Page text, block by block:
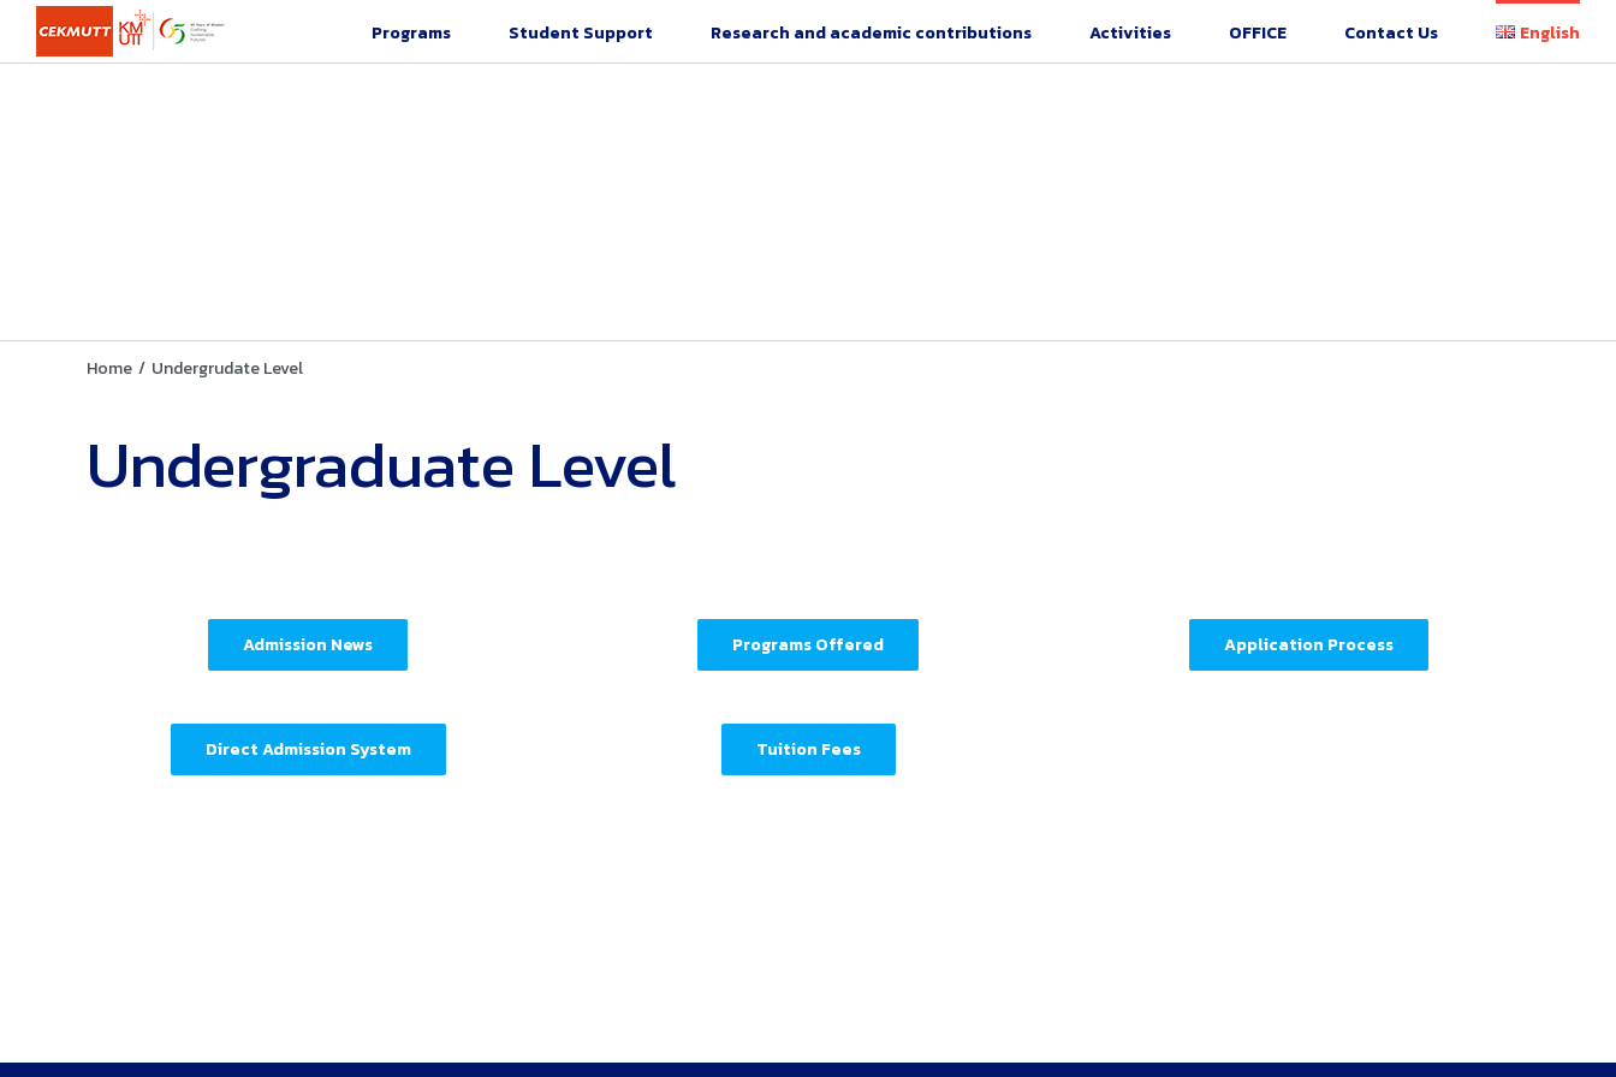
Programs Student Support Research and academic contributions Activities OFFICE Contact Us English
Home / Undergrudate Level
Undergraduate Level
Admission News Programs Offered Application Process
Direct Admission System Tuition Fees